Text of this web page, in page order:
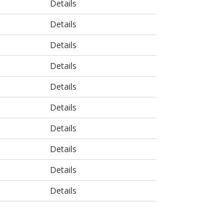
Details
Details
Details
Details
Details
Details
Details
Details
Details
Details